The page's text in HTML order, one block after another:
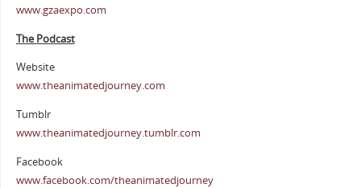
www.gzaexpo.com
The Podcast
Website
www.theanimatedjourney.com
Tumblr
www.theanimatedjourney.tumblr.com
Facebook
www.facebook.com/theanimatedjourney